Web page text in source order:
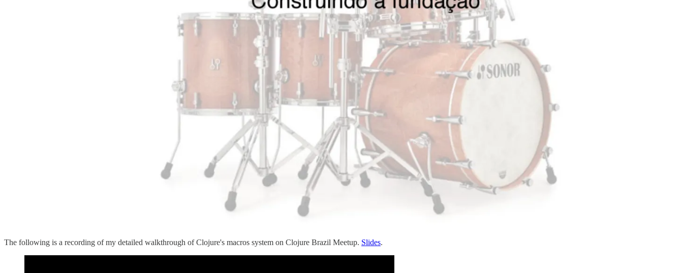
The following is a recording of my detailed walkthrough of Clojure's macros system on Clojure Brazil Meetup. Slides.